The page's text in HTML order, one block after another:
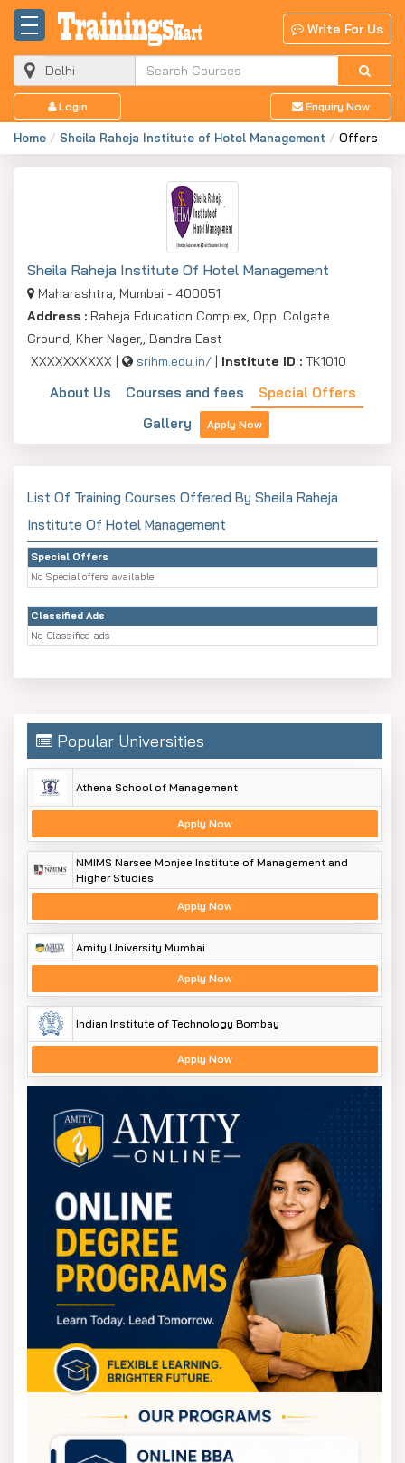
Write For Us
Login Enquiry Now
Home Sheila Raheja Institute of Hotel Management Offers
Sheila Raheja Institute Of Hotel Management
Maharashtra, Mumbai - 400051
Address : Raheja Education Complex, Opp. Colgate
Ground, Kher Nager,, Bandra East
XXXXXXXXXX |
srihm.edu.in/ | Institute ID : TK1010
About Us Courses and fees
Special Offers
Gallery
Apply Now
List Of Training Courses Offered By Sheila Raheja
Institute Of Hotel Management
Special Offers
No Special offers available
Classified Ads
No Classified ads
Popular Universities
Athena School of Management
Apply Now
NMIMS Narsee Monjee Institute of Management and
Higher Studies
Apply Now
Amity University Mumbai
Apply Now
Indian Institute of Technology Bombay
Apply Now